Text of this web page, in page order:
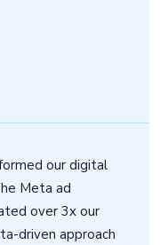
our digital
Meta ad
over 3x our
driven approach